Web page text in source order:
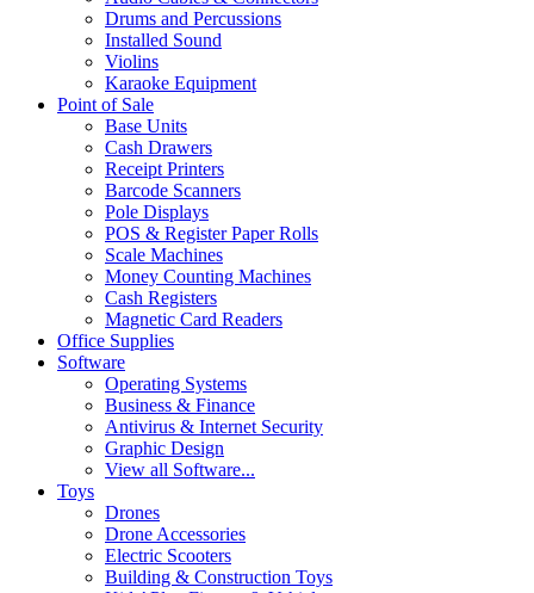
Drums and Percussions
Installed Sound
Violins
Karaoke Equipment
Point of Sale
Base Units
Cash Drawers
Receipt Printers
Barcode Scanners
Pole Displays
POS & Register Paper Rolls
Scale Machines
Money Counting Machines
Cash Registers
Magnetic Card Readers
Office Supplies
Software
Operating Systems
Business & Finance
Antivirus & Internet Security
Graphic Design
View all Software...
Toys
Drones
Drone Accessories
Electric Scooters
Building & Construction Toys